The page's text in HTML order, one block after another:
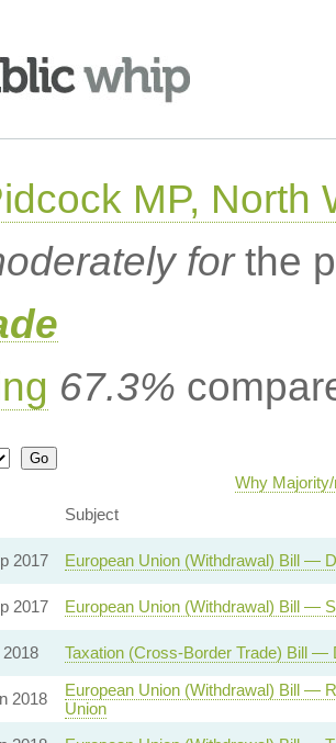
MP, North
forthe
67.3%
Why
Subject
2017 European Union (Withdrawal) Bill —
2017 European Union (Withdrawal) Bill —
Taxation (Cross-Border Trade) Bill —
2018
European Union (Withdrawal) Bill —
Union